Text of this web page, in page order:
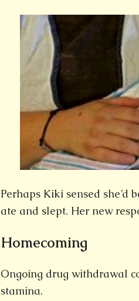
Perhaps Kiki sensed she’d
ate and slept. Her new
Homecoming
Ongoing drug withdrawal
stamina.